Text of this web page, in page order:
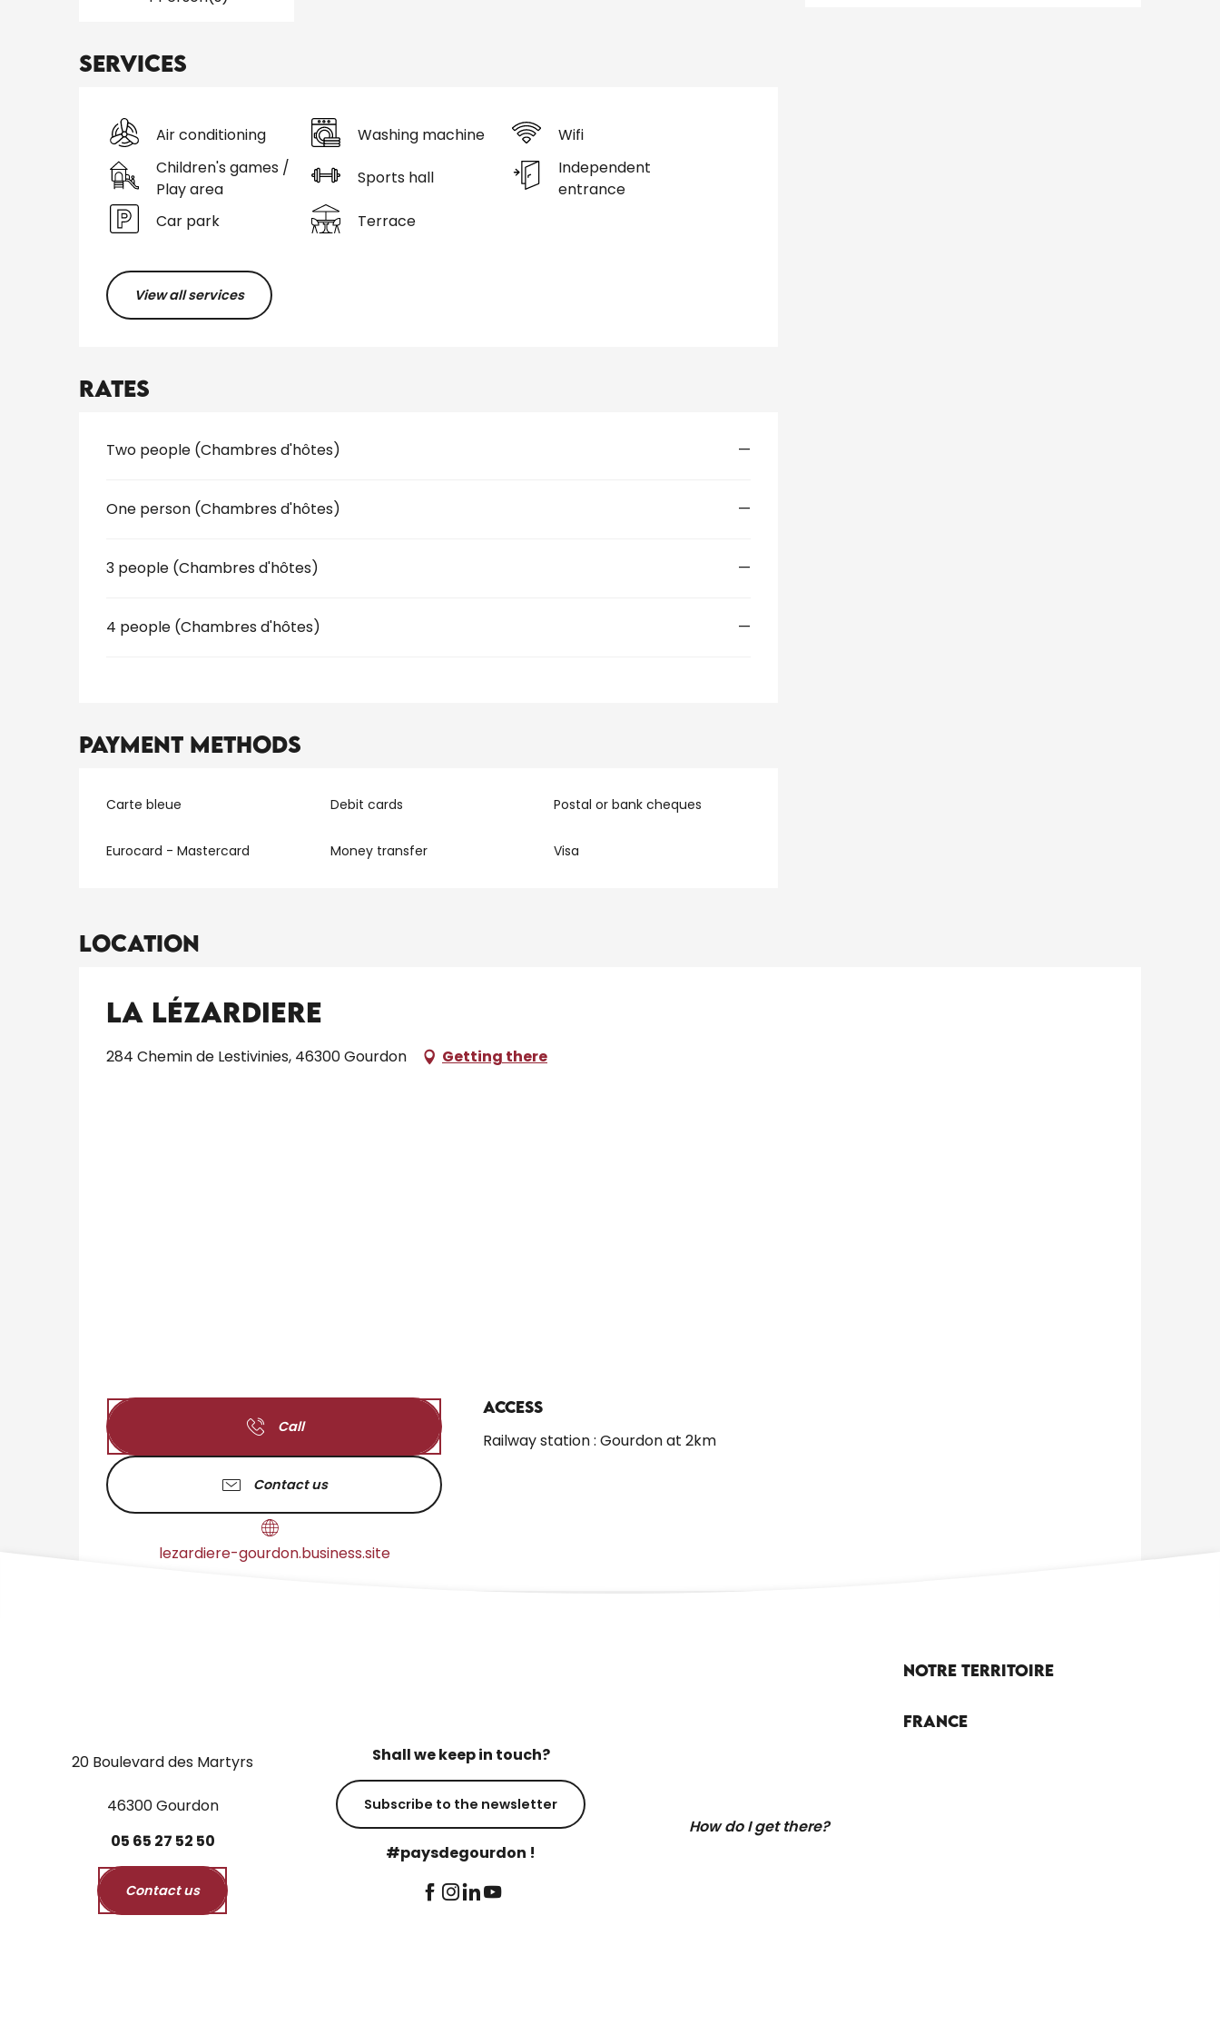
Services
Air conditioning Washing machine
Wifi
Children's games /
Play area
Sports hall
Independent
entrance
Car park
Terrace
View all services
Rates
Rates 2026
Two people (Chambres d'hôtes) —
One person (Chambres d'hôtes) —
3 people (Chambres d'hôtes) —
4 people (Chambres d'hôtes) —
Payment methods
Carte bleue Debit cards Postal or bank cheques
Eurocard - Mastercard Money transfer Visa
Location
La Lézardiere
284 Chemin de Lestivinies, 46300 Gourdon Getting there
Call
Contact us
lezardiere-gourdon.business.site
Access
Access
Railway station : Gourdon at 2km
20 Boulevard des Martyrs
46300 Gourdon
05 65 27 52 50
Contact us
Shall we keep in touch?
Subscribe to the newsletter
#paysdegourdon !
How do I get there?
Notre territoire
France